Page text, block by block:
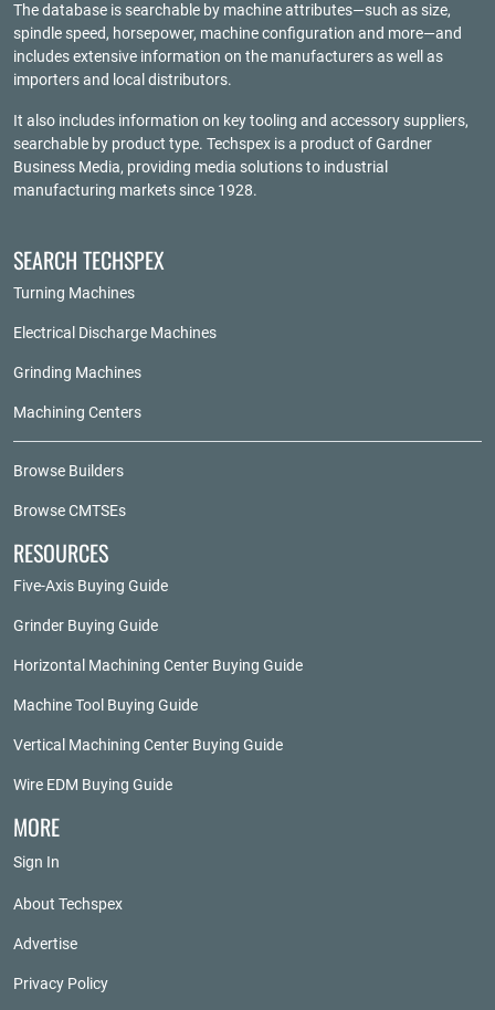
The database is searchable by machine attributes—such as size,
spindle speed, horsepower, machine configuration and more—and
includes extensive information on the manufacturers as well as
importers and local distributors.
It also includes information on key tooling and accessory suppliers,
searchable by product type. Techspex is a product ofGardner
Business Media, providing media solutions to industrial
manufacturing markets since 1928.
SEARCH TECHSPEX
Turning Machines
Electrical Discharge Machines
Grinding Machines
Machining Centers
Browse Builders
Browse CMTSEs
RESOURCES
Five-Axis Buying Guide
Grinder Buying Guide
Horizontal Machining Center Buying Guide
Machine Tool Buying Guide
Vertical Machining Center Buying Guide
Wire EDM Buying Guide
MORE
Sign In
About Techspex
Advertise
Privacy Policy